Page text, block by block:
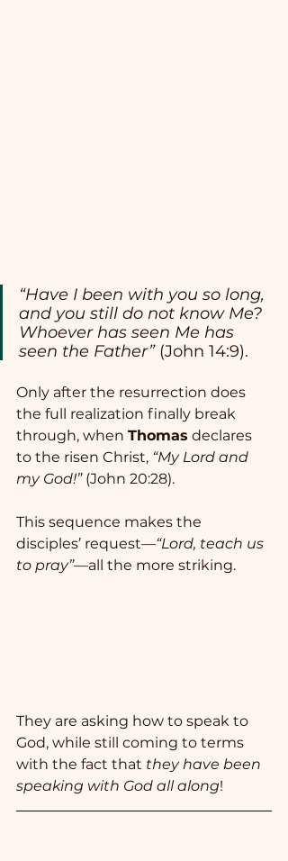
“Have I been with you so long,
and you still do not know Me?
Whoever has seen Me has
seen the Father” (John 14:9).
Only after the resurrection does
the full realization finally break
through, when Thomas declares
to the risen Christ, “My Lord and
my God!” (John 20:28).
This sequence makes the
disciples’ request—“Lord, teach us
to pray”—all the more striking.
They are asking how to speak to
God, while still coming to terms
with the fact that they have been
speaking with God all along!